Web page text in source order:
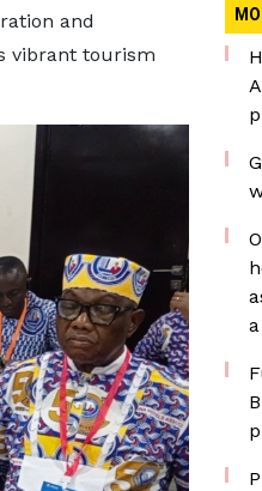
and
vibrant tourism